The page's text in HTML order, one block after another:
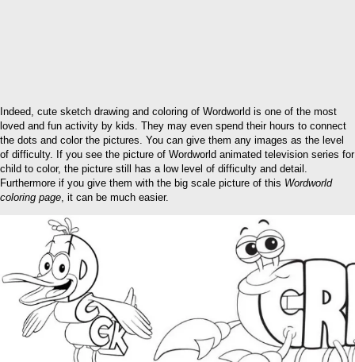
Indeed, cute sketch drawing and coloring of Wordworld is one of the most
loved and fun activity by kids. They may even spend their hours to connect
the dots and color the pictures. You can give them any images as the level
of difficulty. If you see the picture of Wordworld animated television series for
child to color, the picture still has a low level of difficulty and detail.
Furthermore if you give them with the big scale picture of this Wordworld
coloring page, it can be much easier.